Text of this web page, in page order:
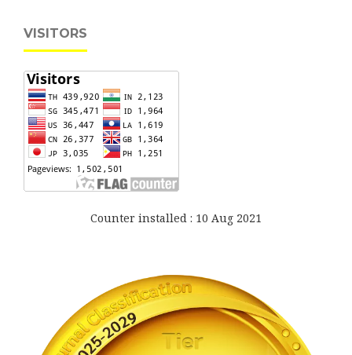
VISITORS
Counter installed : 10 Aug 2021